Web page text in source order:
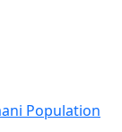
Population